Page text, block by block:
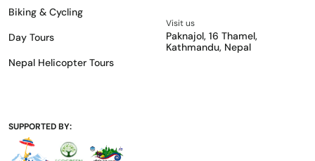
Biking & Cycling
Day Tours
Nepal Helicopter Tours
Visit us
Paknajol, 16 Thamel,
Kathmandu, Nepal
SUPPORTED BY: